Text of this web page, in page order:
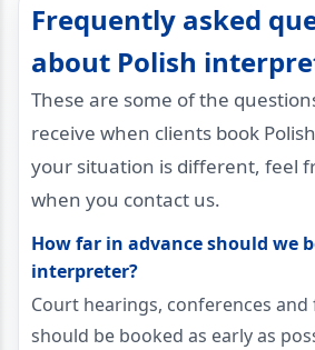
Frequently asked
about Polish
These are some of the
receive when clients book
your situation is different, feel
when you contact us.
How far in advance should we
interpreter?
Court hearings, conferences and
should be booked as early as